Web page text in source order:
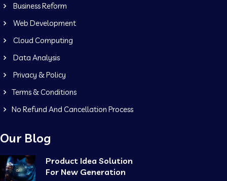
Business Reform
Web Development
Cloud Computing
Data Analysis
Privacy & Policy
Terms & Conditions
No Refund And Cancellation Process
Our Blog
Product Idea Solution
For New Generation